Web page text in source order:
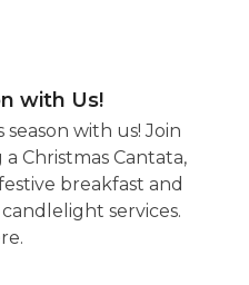
with Us!
with us! Join
Christmas Cantata,
breakfast and
services.